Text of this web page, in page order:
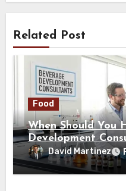
Related Post
Food
When Should You
Development
David Martinez